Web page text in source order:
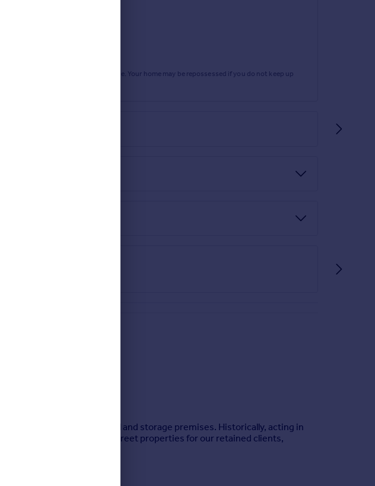
before committing to any mortgage. Your home may be repossessed if you do not keep up
offices, workshop, retail and storage premises. Historically, acting in
urban and high street properties for our retained clients,